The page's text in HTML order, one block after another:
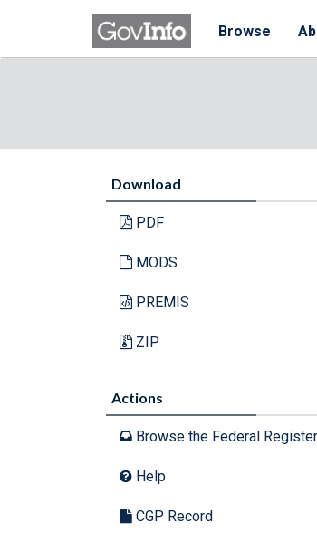
Browse
Download
PDF
MODS
PREMIS
ZIP
Actions
Browse the Federal Register
Help
CGP Record